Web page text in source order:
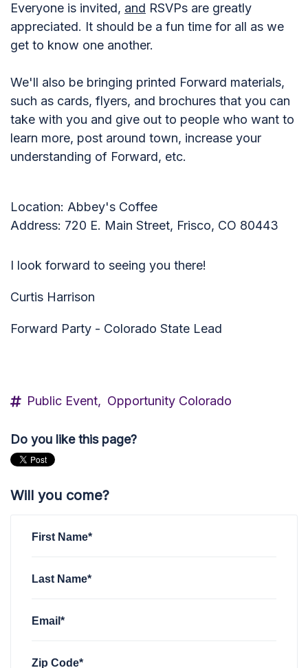
Everyone is invited, and RSVPs are greatly
appreciated. It should be a fun time for all as we
get to know one another.
We'll also be bringing printed Forward materials,
such as cards, flyers, and brochures that you can
take with you and give out to people who want to
learn more, post around town, increase your
understanding of Forward, etc.
Location: Abbey's Coffee
Address: 720 E. Main Street, Frisco, CO 80443
I look forward to seeing you there!
Curtis Harrison
Forward Party - Colorado State Lead
Public Event, Opportunity Colorado
Do you like this page?
Will you come?
First Name*
Last Name*
Email*
Zip Code*